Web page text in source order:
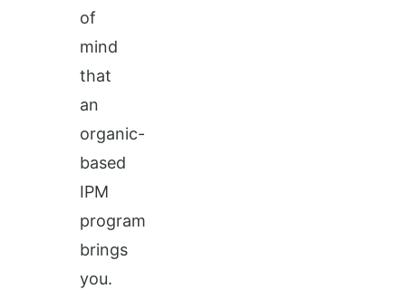
of
mind
that
an
organic-
based
IPM
program
brings
you.